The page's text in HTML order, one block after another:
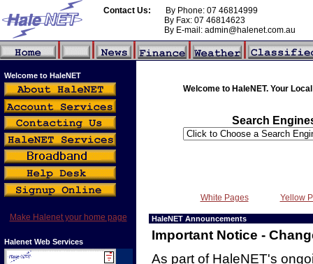
Contact Us:
By Phone: 07 46814999
By Fax: 07 46814623
By E-mail: admin@halenet.com.au
Welcome to HaleNET
Make Halenet your home page
Halenet Web Services
Welcome to HaleNET. Your Local
Search
White Pages Yellow
HaleNET Announcements
Important Notice -
As part of HaleNET's